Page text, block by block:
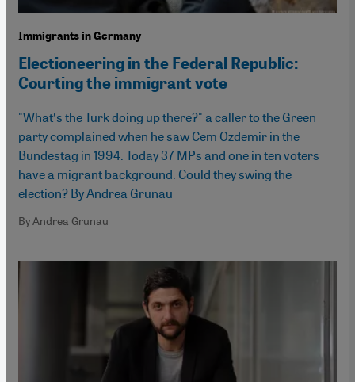
Immigrants in Germany
Electioneering in the Federal Republic:
Courting the immigrant vote
"What′s the Turk doing up there?" a caller to the Green
party complained when he saw Cem Ozdemir in the
Bundestag in 1994. Today 37 MPs and one in ten voters
have a migrant background. Could they swing the
election? By Andrea Grunau
By Andrea Grunau